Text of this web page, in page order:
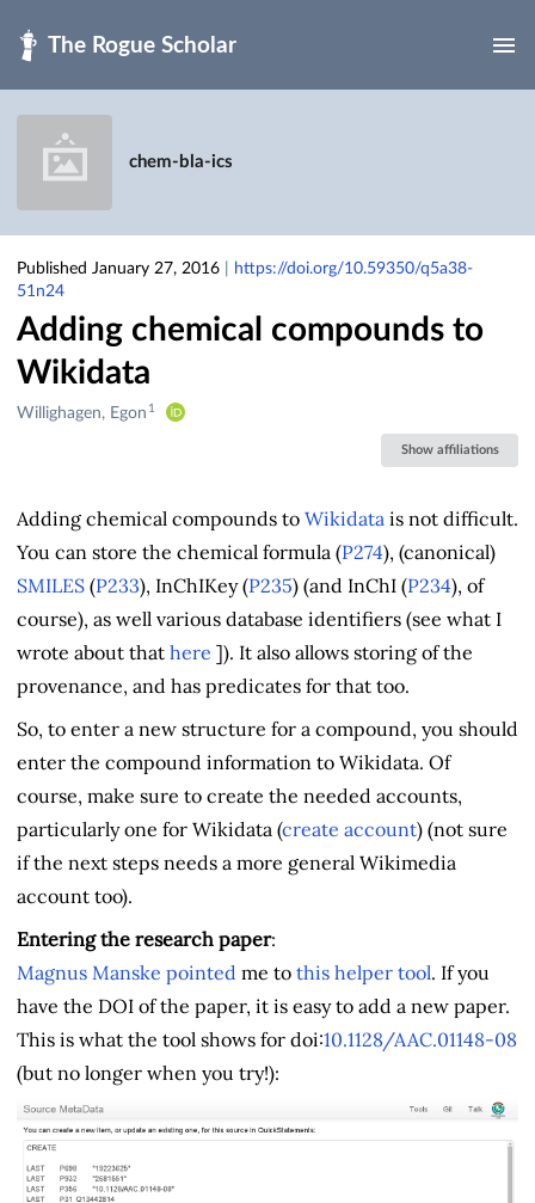
chem-bla-ics
Published January 27, 2016
https://doi.org/10.59350/q5a38-
51n24
Adding chemical compounds to
Wikidata
Creators
Willighagen, Egon 1
Show affiliations
Adding chemical compounds to Wikidata is not difficult.
You can store the chemical formula (P274), (canonical)
SMILES (P233), InChIKey (P235) (and InChI (P234), of
course), as well various database identifiers (see what I
wrote about that here ]). It also allows storing of the
provenance, and has predicates for that too.
So, to enter a new structure for a compound, you should
enter the compound information to Wikidata. Of
course, make sure to create the needed accounts,
particularly one for Wikidata (create account) (not sure
if the next steps needs a more general Wikimedia
account too).
Entering the research paper:
Magnus Manske pointed me to this helper tool. If you
have the DOI of the paper, it is easy to add a new paper.
This is what the tool shows for doi:10.1128/AAC.01148-08
(but no longer when you try!):